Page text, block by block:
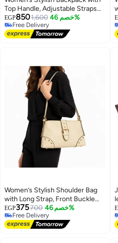
Top Handle, Adjustable Straps
and Front Pockets – Everyday
Bag for Work, College, Shopping
and Outings
EGP8501,600 خصم 46%
Free Delivery
Free Delivery
10
Women’s Stylish Shoulder Bag
with Long Strap, Front Buckle
and Metal Stud Details – Ladies
Handbag for Everyday Use,
Outings and Occasions
EGP375700 خصم 46%
Free Delivery
Free Delivery